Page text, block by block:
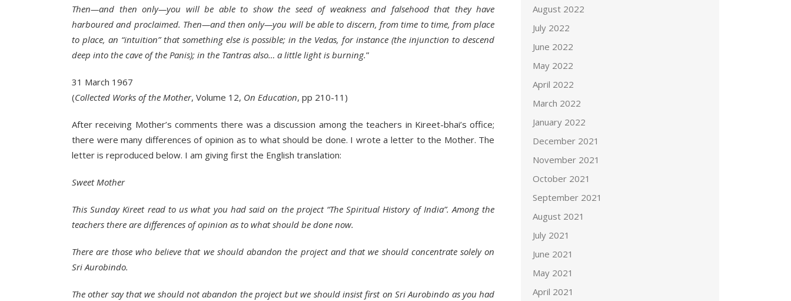
Then—and then only—you will be able to show the seed of weakness and falsehood that they have
harboured and proclaimed. Then—and then only—you will be able to discern, from time to time, from place
to place, an “intuition” that something else is possible; in the Vedas, for instance (the injunction to descend
deep into the cave of the Panis); in the Tantras also… a little light is burning.”
31 March 1967
(Collected Works of the Mother, Volume 12, On Education, pp 210-11)
After receiving Mother’s comments there was a discussion among the teachers in Kireet-bhai’s office;
there were many differences of opinion as to what should be done. I wrote a letter to the Mother. The
letter is reproduced below. I am giving first the English translation:
Sweet Mother
This Sunday Kireet read to us what you had said on the project “The Spiritual History of India”. Among the
teachers there are differences of opinion as to what should be done now.
There are those who believe that we should abandon the project and that we should concentrate solely on
Sri Aurobindo.
The other say that we should not abandon the project but we should insist first on Sri Aurobindo as you had
August 2022
July 2022
June 2022
May 2022
April 2022
March 2022
January 2022
December 2021
November 2021
October 2021
September 2021
August 2021
July 2021
June 2021
May 2021
April 2021